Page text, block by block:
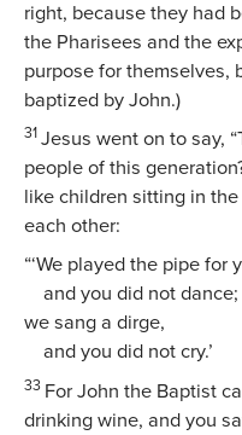
right, because they had
the Pharisees and the
purpose for themselves,
baptized by John.)
31 Jesus went on to say,
people of this
like children sitting in
each other:
“‘We played the pipe for
and you did not dance;
we sang a dirge,
and you did not cry.’
33 For John the Baptist
drinking wine, and you